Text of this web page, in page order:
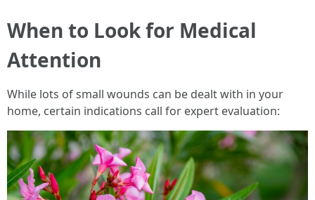
When to Look for Medical
Attention
While lots of small wounds can be dealt with in your
home, certain indications call for expert evaluation: